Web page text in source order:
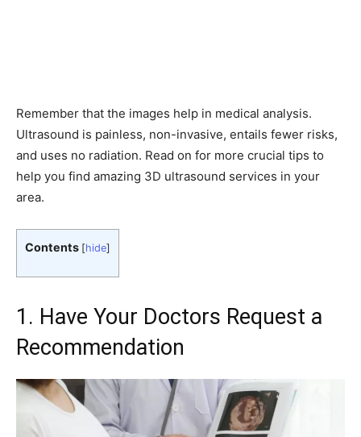
Remember that the images help in medical analysis.
Ultrasound is painless, non-invasive, entails fewer risks,
and uses no radiation. Read on for more crucial tips to
help you find amazing 3D ultrasound services in your
area.
Contents [hide]
1. Have Your Doctors Request a
Recommendation